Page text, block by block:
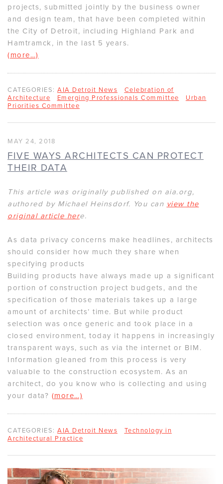
projects, submitted jointly by the business owner
and design team, that have been completed within
the City of Detroit, including Highland Park and
Hamtramck, in the last 5 years.
(more…)
CATEGORIES: AIA Detroit News
Celebration of
Architecture
Emerging Professionals Committee
Urban
Priorities Committee
MAY 24, 2018
FIVE WAYS ARCHITECTS CAN PROTECT
THEIR DATA
This article was originally published on aia.org,
authored by Michael Heinsdorf. You can view the
original article here.
As data privacy concerns make headlines, architects
should consider how much they share when
specifying products
Building products have always made up a significant
portion of construction project budgets, and the
specification of those materials takes up a large
amount of architects’ time. But while product
selection was once generic and took place in a
closed environment, today it happens in increasingly
transparent ways, such as via the internet or BIM.
Information gleaned from this process is very
valuable to the construction ecosystem. As an
architect, do you know who is collecting and using
your data? (more…)
CATEGORIES: AIA Detroit News
Technology in
Architectural Practice